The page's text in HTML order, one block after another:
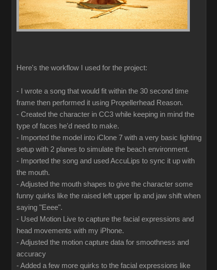
Here's the workflow I used for the project:
- I wrote a song that would fit within the 30 second time
frame then performed it using Propellerhead Reason.
- Created the character in CC3 while keeping in mind the
type of faces he'd need to make.
- Imported the model into iClone 7 with a very basic lighting
setup with 2 planes to simulate the beach environment.
- Imported the song and used AccuLips to sync it up with
the mouth.
- Adjusted the mouth shapes to give the character some
funny quirks like the raised left upper lip and jaw shift when
saying "Eeee".
- Used Motion Live to capture the facial expressions and
head movements with my iPhone.
- Adjusted the motion capture data for smoothness and
accuracy
- Added a few more quirks to the facial expressions like